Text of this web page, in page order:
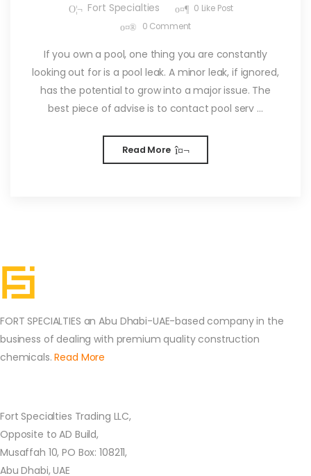
Fort Specialties 0 Like Post
0 Comment
If you own a pool, one thing you are constantly
looking out for is a pool leak. A minor leak, if ignored,
has the potential to grow into a major issue. The
best piece of advise is to contact pool serv ...
Read More
FORT SPECIALTIES an Abu Dhabi-UAE-based company in the
business of dealing with premium quality construction
chemicals.Read More
Fort Specialties Trading LLC,
Opposite to AD Build,
Musaffah 10, PO Box: 108211,
Abu Dhabi, UAE